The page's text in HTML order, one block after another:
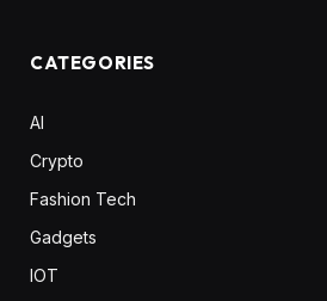
CATEGORIES
AI
Crypto
Fashion Tech
Gadgets
IOT